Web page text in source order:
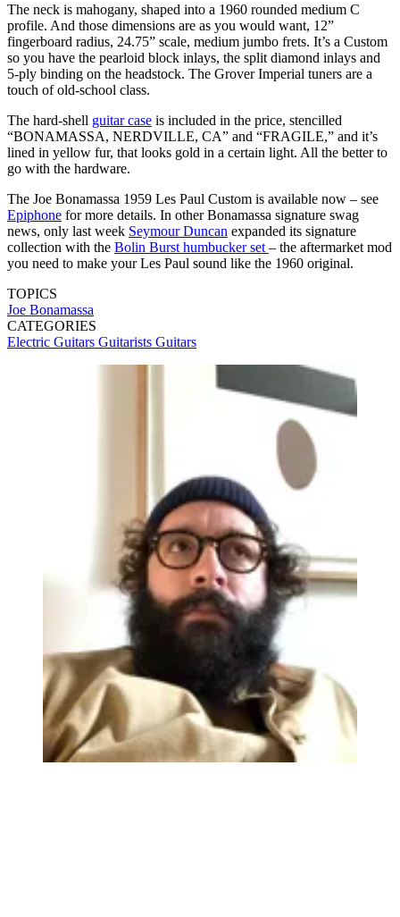
The neck is mahogany, shaped into a 1960 rounded medium C
profile. And those dimensions are as you would want, 12”
fingerboard radius, 24.75” scale, medium jumbo frets. It’s a Custom
so you have the pearloid block inlays, the split diamond inlays and
5-ply binding on the headstock. The Grover Imperial tuners are a
touch of old-school class.
The hard-shell guitar case is included in the price, stencilled
“BONAMASSA, NERDVILLE, CA” and “FRAGILE,” and it’s
lined in yellow fur, that looks gold in a certain light. All the better to
go with the hardware.
The Joe Bonamassa 1959 Les Paul Custom is available now – see
Epiphone for more details. In other Bonamassa signature swag
news, only last week Seymour Duncan expanded its signature
collection with the Bolin Burst humbucker set – the aftermarket mod
you need to make your Les Paul sound like the 1960 original.
TOPICS
Joe Bonamassa
CATEGORIES
Electric Guitars Guitarists Guitars